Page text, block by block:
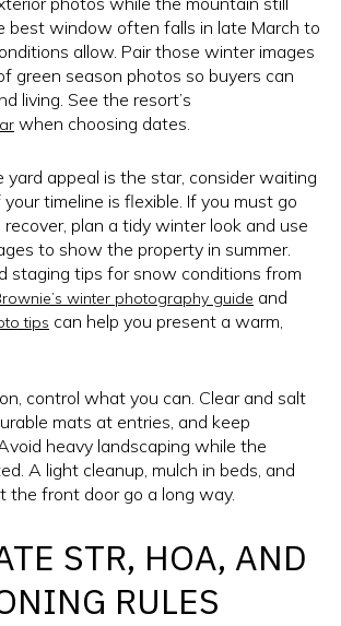
best window often falls in late March to
allow. Pair those winter images
green season photos so buyers can
living. See the resort’s
when choosing dates.
yard appeal is the star, consider waiting
timeline is flexible. If you must go
plan a tidy winter look and use
to show the property in summer.
staging tips for snow conditions from
winter photography guide and
tips can help you present a warm,
control what you can. Clear and salt
mats at entries, and keep
heavy landscaping while the
A light cleanup, mulch in beds, and
the front door go a long way.
STR, HOA, AND
RULES